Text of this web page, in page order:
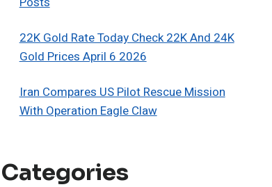
22K Gold Rate Today Check 22K And 24K
Gold Prices April 6 2026
Iran Compares US Pilot Rescue Mission
With Operation Eagle Claw
Categories